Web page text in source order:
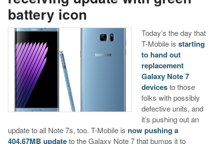
battery icon
Today’s the day that
T-Mobile is starting
to hand out
replacement
Galaxy Note 7
devicesto those
folks with possibly
defective units, and
it’s pushing out an
update to all Note 7s, too. T-Mobile is now pushing a
404.67MB updateto the Galaxy Note 7 that bumps it to